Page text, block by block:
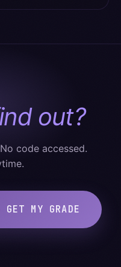
out?
code accessed.
MY GRADE